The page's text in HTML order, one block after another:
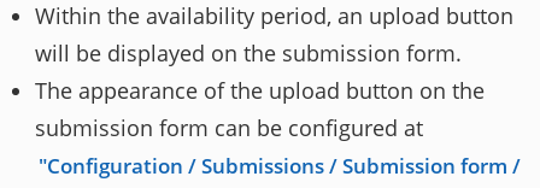
Within the availability period, an upload button
will be displayed on the submission form.
The appearance of the upload button on the
submission form can be configured at
Configuration / Submissions / Submission form /